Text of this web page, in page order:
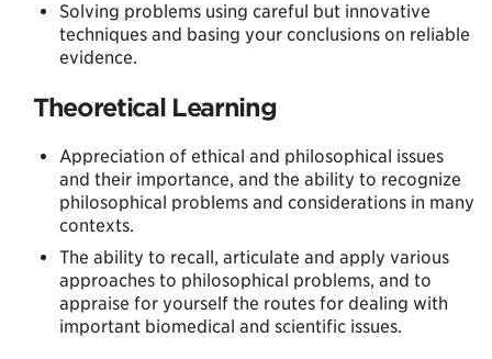
Solving problems using careful but innovative
techniques and basing your conclusions on reliable
evidence.
Theoretical Learning
Appreciation of ethical and philosophical issues
and their importance, and the ability to recognize
philosophical problems and considerations in many
contexts.
The ability to recall, articulate and apply various
approaches to philosophical problems, and to
appraise for yourself the routes for dealing with
important biomedical and scientific issues.